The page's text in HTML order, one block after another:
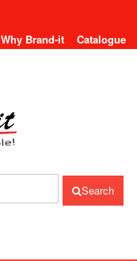
Why Brand-it Catalogue
Search